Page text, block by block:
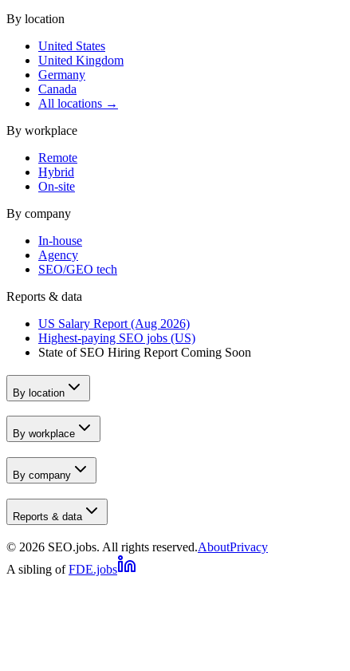
By location
United States
United Kingdom
Germany
Canada
All locations →
By workplace
Remote
Hybrid
On-site
By company
In-house
Agency
SEO/GEO tech
Reports & data
US Salary Report (Aug 2026)
Highest-paying SEO jobs (US)
State of SEO Hiring Report Coming Soon
By location
By workplace
By company
Reports & data
© 2026 SEO.jobs. All rights reserved.AboutPrivacy
A sibling of FDE.jobs